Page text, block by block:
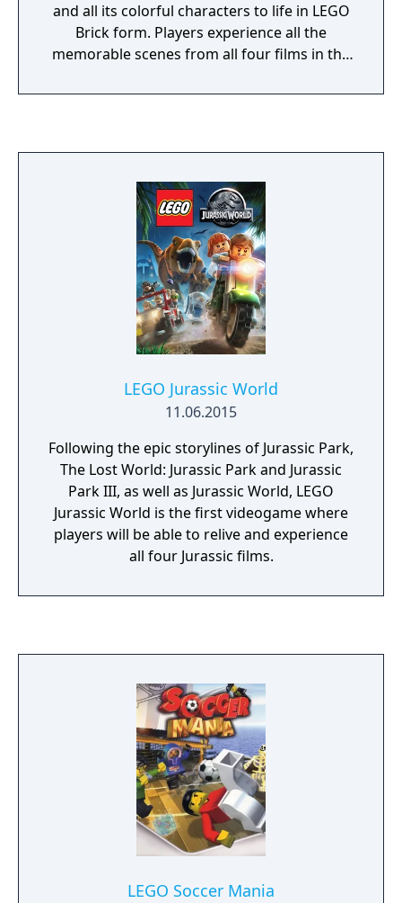
and all its colorful characters to life in LEGO
Brick form. Players experience all the
memorable scenes from all four films in the
style.
LEGO Jurassic World
11.06.2015
Following the epic storylines of Jurassic Park,
The Lost World: Jurassic Park and Jurassic
Park III, as well as Jurassic World, LEGO
Jurassic World is the first videogame where
players will be able to relive and experience
all four Jurassic films.
LEGO Soccer Mania